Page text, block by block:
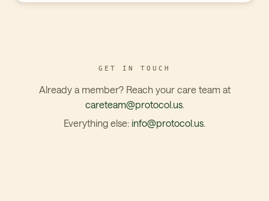
GET IN TOUCH
Already a member? Reach your care team at
careteam@protocol.us.
Everything else: info@protocol.us.